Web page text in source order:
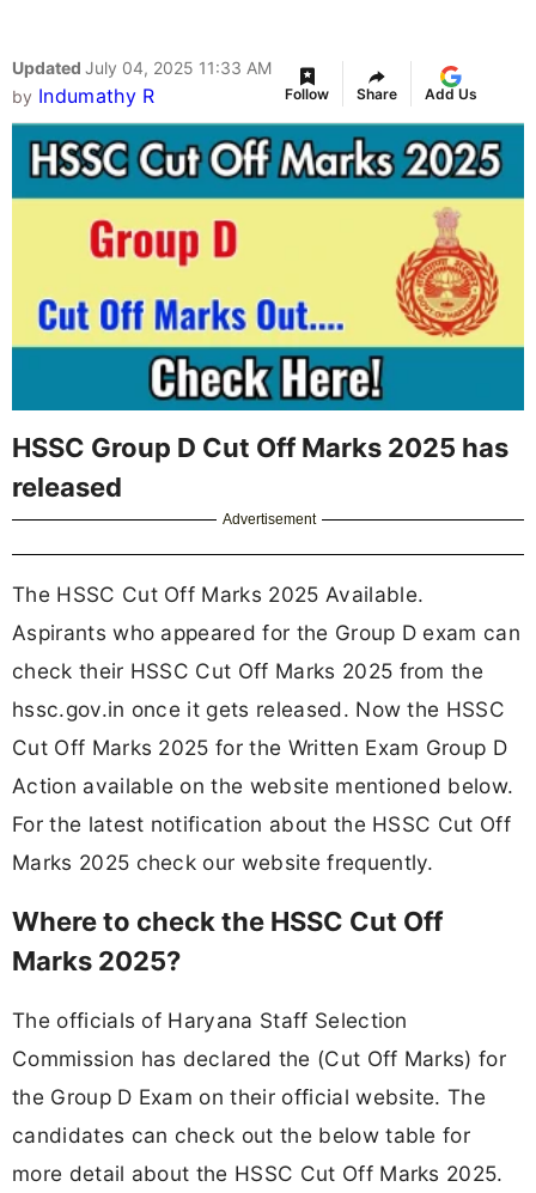
Updated July 04, 2025 11:33 AM
by Indumathy R Follow Share Add Us
HSSC Group D Cut Off Marks 2025 has
released
Advertisement
The HSSC Cut Off Marks 2025 Available.
Aspirants who appeared for the Group D exam can
check their HSSC Cut Off Marks 2025 from the
hssc.gov.in once it gets released. Now the HSSC
Cut Off Marks 2025 for the Written Exam Group D
Action available on the website mentioned below.
For the latest notification about the HSSC Cut Off
Marks 2025 check our website frequently.
Where to check the HSSC Cut Off
Marks 2025?
The officials of Haryana Staff Selection
Commission has declared the (Cut Off Marks) for
the Group D Exam on their official website. The
candidates can check out the below table for
more detail about the HSSC Cut Off Marks 2025.